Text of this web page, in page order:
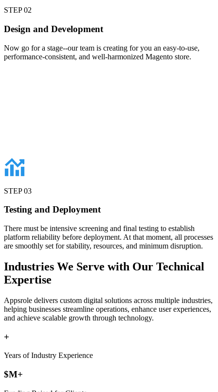
STEP02
Design and Development
Now go for a stage--our team is creating for you an easy-to-use,
performance-consistent, and well-harmonized Magento store.
STEP03
Testing and Deployment
There must be intensive screening and final testing to establish
platform reliability before deployment. At that moment, all processes
are smoothly set for stability, resources, and minimum disruption.
Industries We Serve with Our Technical
Expertise
Appsrole delivers custom digital solutions across multiple industries,
helping businesses streamline operations, enhance user experiences,
and achieve scalable growth through technology.
+
Years of Industry Experience
$M+